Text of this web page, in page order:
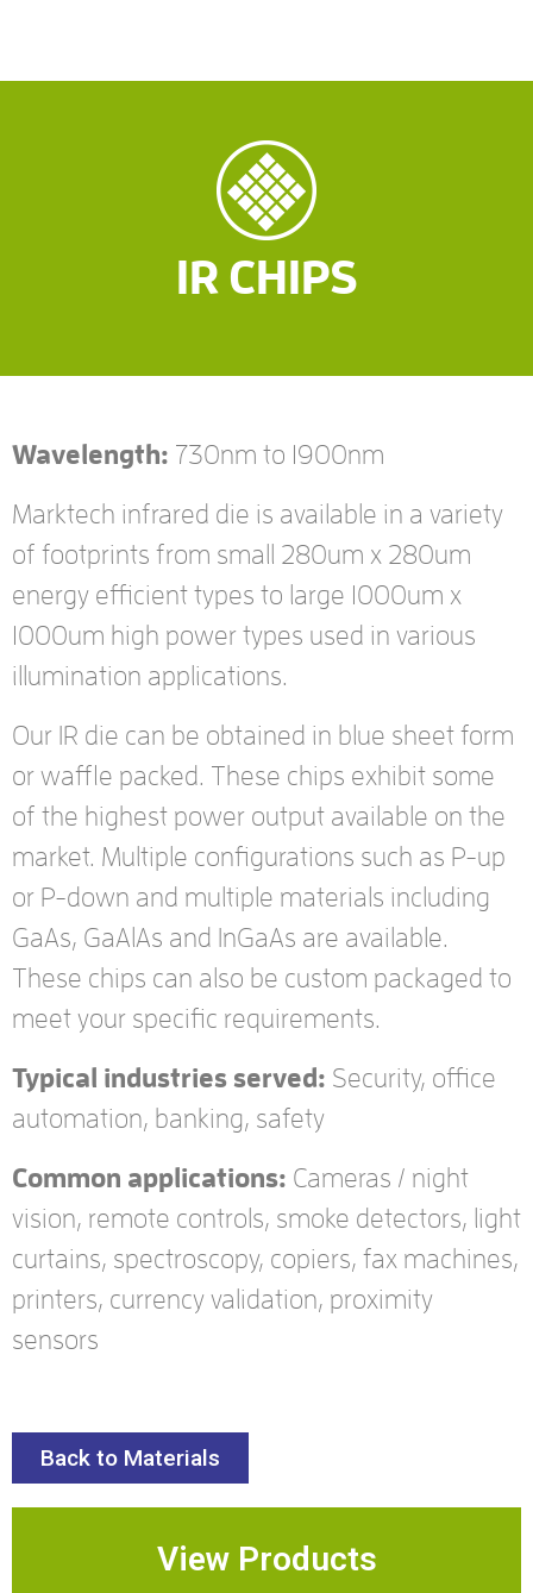
IR CHIPS
Wavelength: 730nm to 1900nm
Marktech infrared die is available in a variety
of footprints from small 280um x 280um
energy efficient types to large 1000um x
1000um high power types used in various
illumination applications.
Our IR die can be obtained in blue sheet form
or waffle packed. These chips exhibit some
of the highest power output available on the
market. Multiple configurations such as P-up
or P-down and multiple materials including
GaAs, GaAlAs and InGaAs are available.
These chips can also be custom packaged to
meet your specific requirements.
Typical industries served: Security, office
automation, banking, safety
Common applications: Cameras / night
vision, remote controls, smoke detectors, light
curtains, spectroscopy, copiers, fax machines,
printers, currency validation, proximity
sensors
Back to Materials
View Products